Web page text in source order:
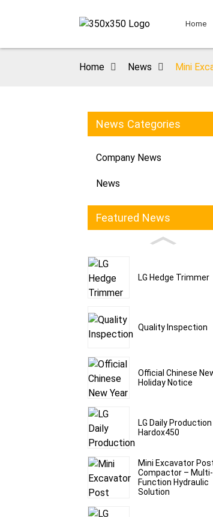
Home
Home News Mini
News Categories
Company News
News
Featured News
LG Hedge Trimmer
Quality Inspection
Official Chinese
Holiday Notice
LG Daily
Hardox450
Mini Excavator
Compactor – Multi-
Function Hydraulic
Solution